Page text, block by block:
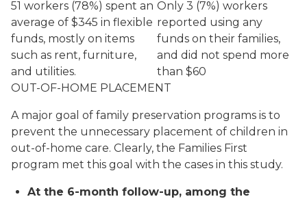
51 workers (78%) spent an
average of $345 in flexible
funds, mostly on items
such as rent, furniture,
and utilities.
Only 3 (7%) workers
reported using any
funds on their families,
and did not spend more
than $60
OUT-OF-HOME PLACEMENT
A major goal of family preservation programs is to
prevent the unnecessary placement of children in
out-of-home care. Clearly, the Families First
program met this goal with the cases in this study.
At the 6-month follow-up, among the